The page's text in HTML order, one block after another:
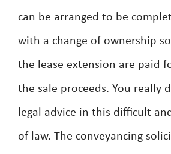
can be arranged to be
with a change of ownership
the lease extension are paid
the sale proceeds. You really
legal advice in this difficult
of law. The conveyancing